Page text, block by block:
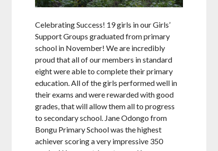
Celebrating Success! 19 girls in our Girls’
Support Groups graduated from primary
school in November! We are incredibly
proud that all of our members in standard
eight were able to complete their primary
education. All of the girls performed well in
their exams and were rewarded with good
grades, that will allow them all to progress
to secondary school. Jane Odongo from
Bongu Primary School was the highest
achiever scoring a very impressive 350